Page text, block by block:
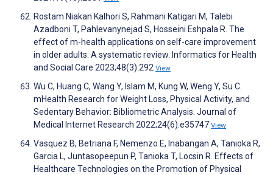
Rostam Niakan Kalhori S, Rahmani Katigari M, Talebi
Azadboni T, Pahlevanynejad S, Hosseini Eshpala R. The
effect of m-health applications on self-care improvement
in older adults: A systematic review. Informatics for Health
and Social Care 2023;48(3):292 View
Wu C, Huang C, Wang Y, Islam M, Kung W, Weng Y, Su C.
mHealth Research for Weight Loss, Physical Activity, and
Sedentary Behavior: Bibliometric Analysis. Journal of
Medical Internet Research 2022;24(6):e35747 View
Vasquez B, Betriana F, Nemenzo E, Inabangan A, Tanioka R,
Garcia L, Juntasopeepun P, Tanioka T, Locsin R. Effects of
Healthcare Technologies on the Promotion of Physical